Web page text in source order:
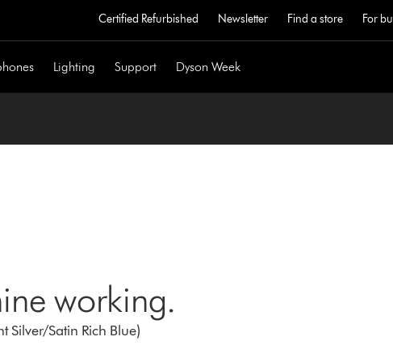
Certified Refurbished Newsletter Find a store For
Lighting Support Dyson Week
working.
Satin Rich Blue)